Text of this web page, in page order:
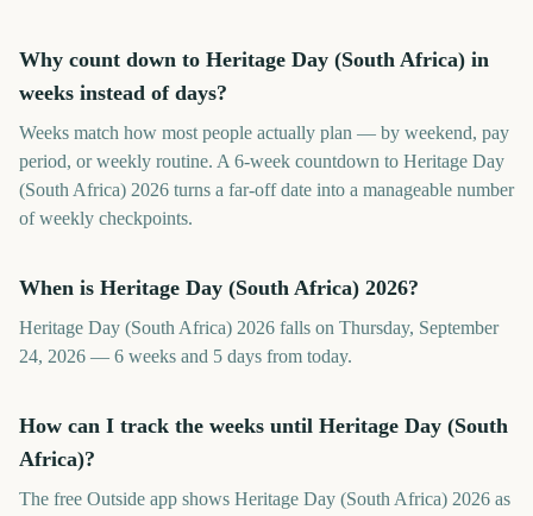
Why count down to Heritage Day (South Africa) in
weeks instead of days?
Weeks match how most people actually plan — by weekend, pay
period, or weekly routine. A 6-week countdown to Heritage Day
(South Africa) 2026 turns a far-off date into a manageable number
of weekly checkpoints.
When is Heritage Day (South Africa) 2026?
Heritage Day (South Africa) 2026 falls on Thursday, September
24, 2026 — 6 weeks and 5 days from today.
How can I track the weeks until Heritage Day (South
Africa)?
The free Outside app shows Heritage Day (South Africa) 2026 as